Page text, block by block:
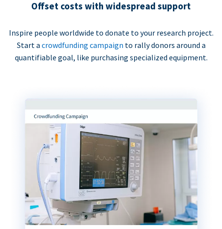
Offset costs with widespread support
Inspire people worldwide to donate to your research project.
Start a crowdfunding campaign to rally donors around a
quantifiable goal, like purchasing specialized equipment.